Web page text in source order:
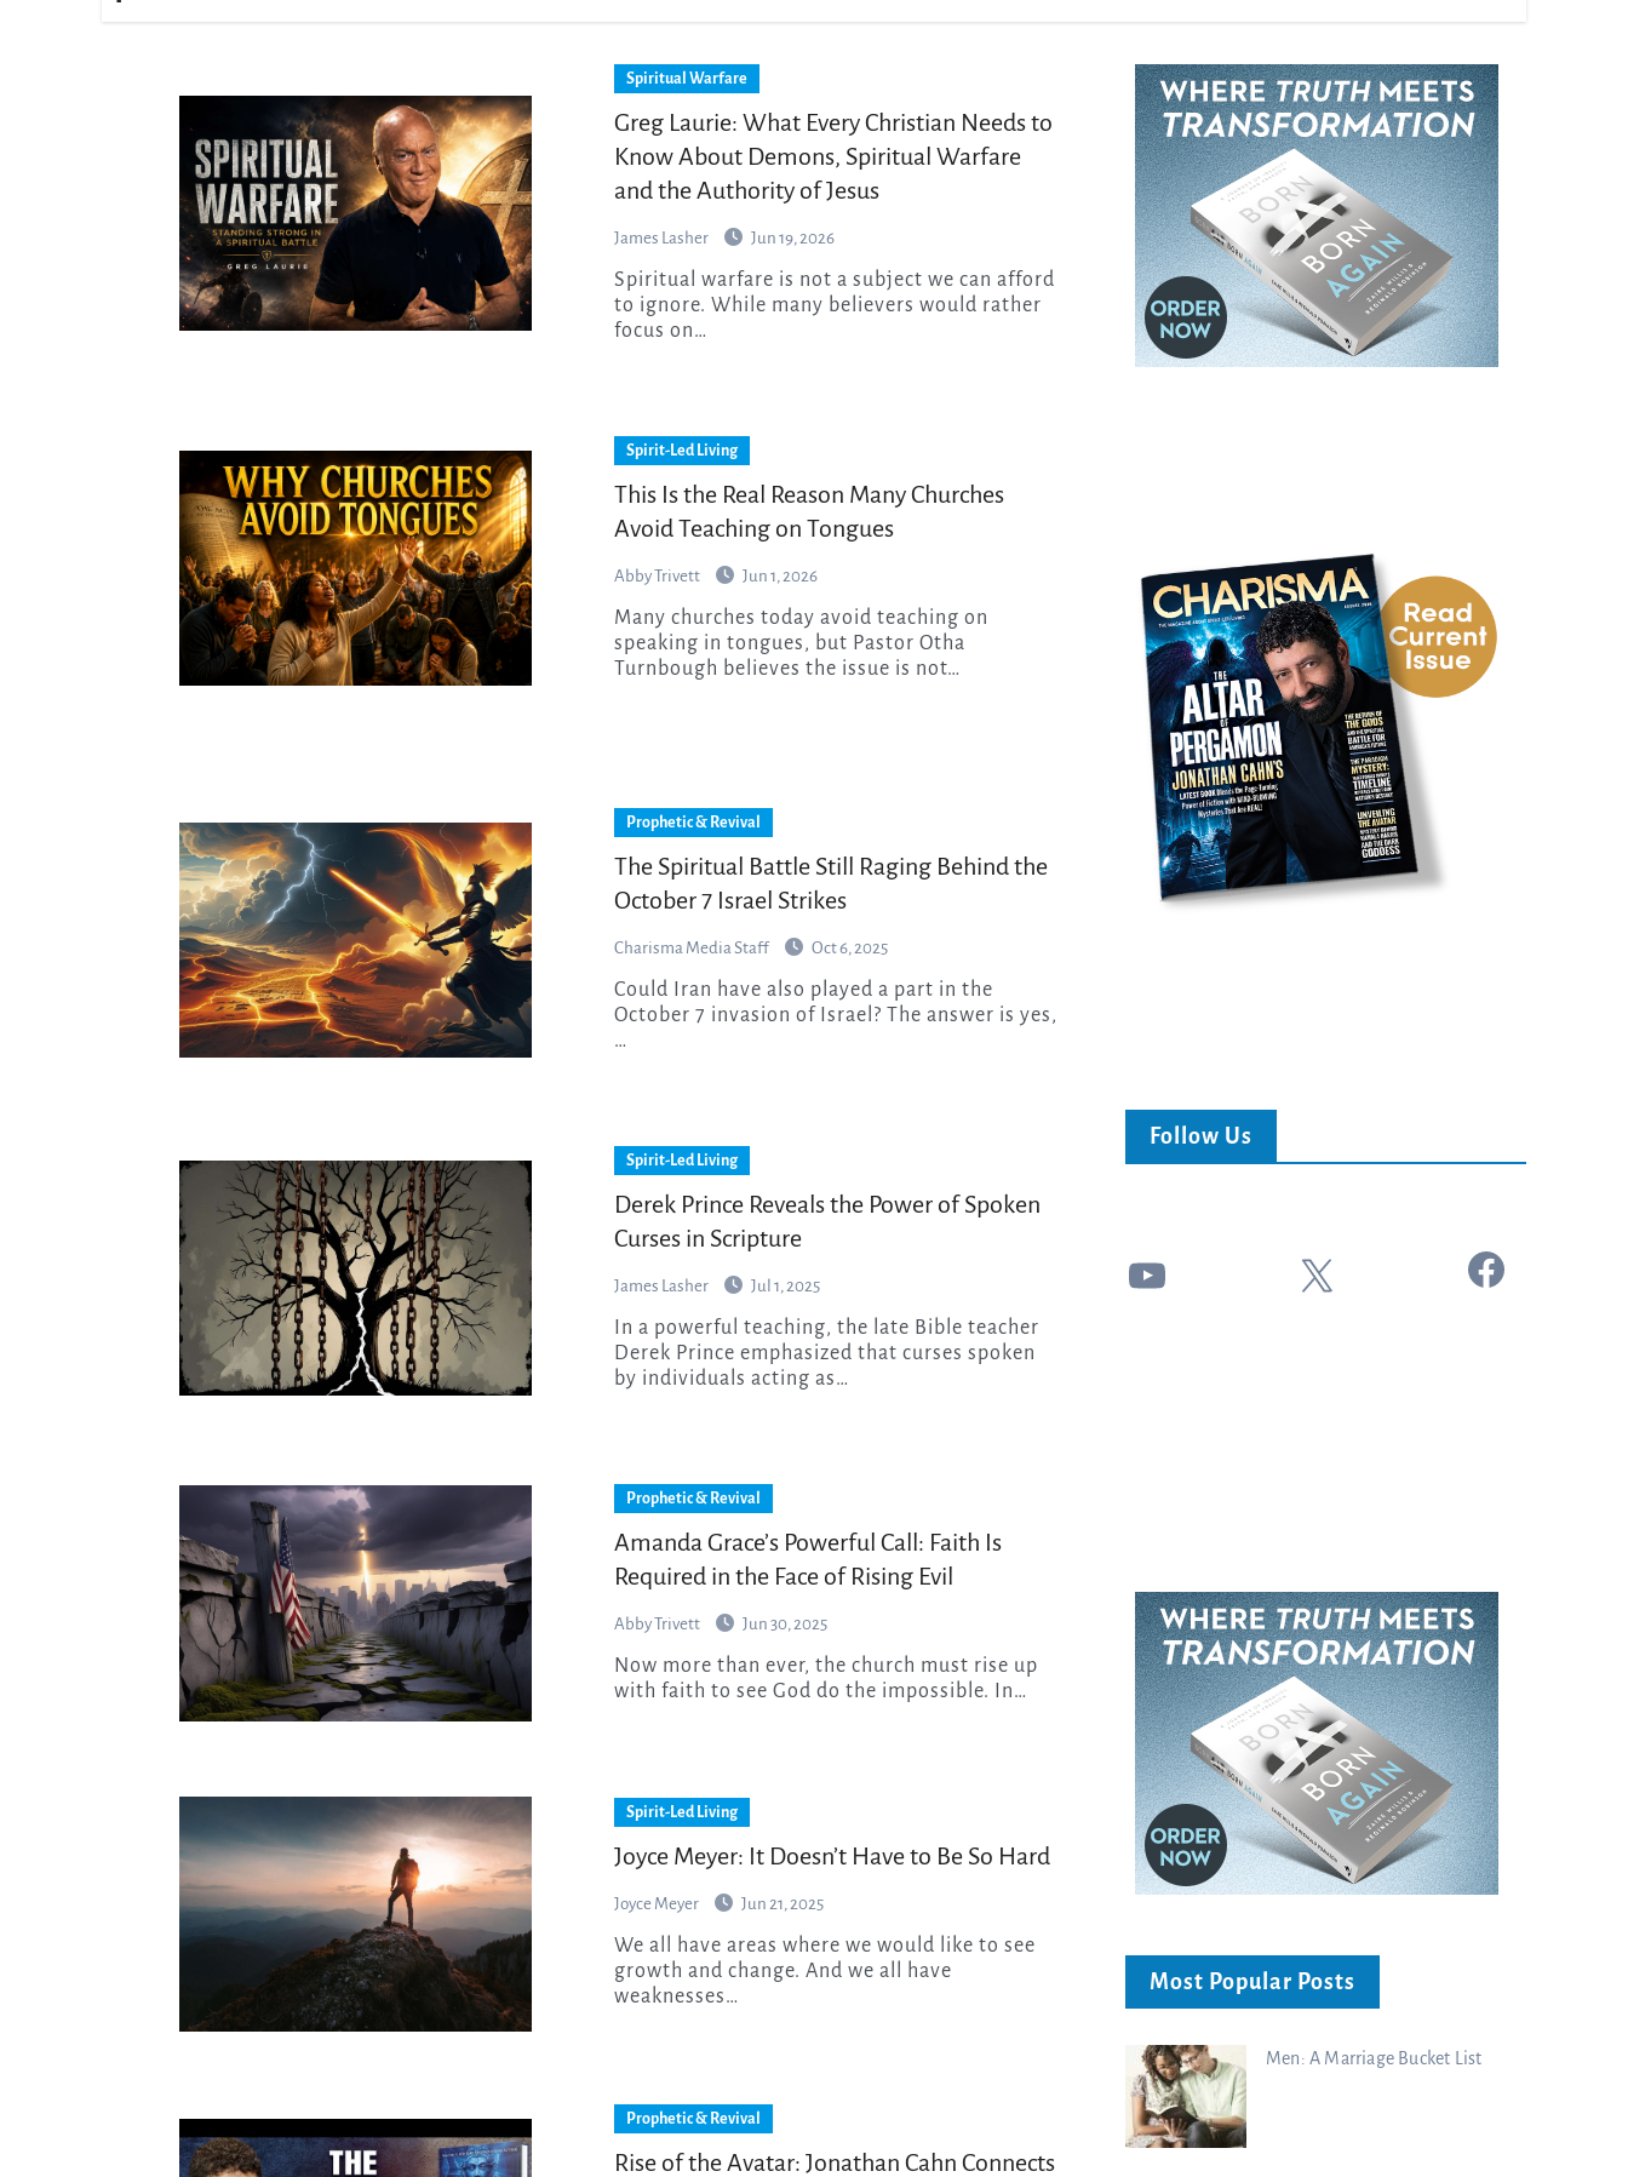
Spiritual Warfare
Greg Laurie: What Every Christian Needs to
Know About Demons, Spiritual Warfare
and the Authority of Jesus
James Lasher Jun 19, 2026
Spiritual warfare is not a subject we can afford
to ignore. While many believers would rather
focus on…
Spirit-Led Living
This Is the Real Reason Many Churches
Avoid Teaching on Tongues
Abby Trivett Jun 1, 2026
Many churches today avoid teaching on
speaking in tongues, but Pastor Otha
Turnbough believes the issue is not…
Prophetic & Revival
The Spiritual Battle Still Raging Behind the
October 7 Israel Strikes
Charisma Media Staff Oct 6, 2025
Could Iran have also played a part in the
October 7 invasion of Israel? The answer is yes,
…
Spirit-Led Living
Derek Prince Reveals the Power of Spoken
Curses in Scripture
James Lasher Jul 1, 2025
Derek Prince emphasized that curses spoken
by individuals acting as…
Prophetic & Revival
Amanda Grace’s Powerful Call: Faith Is
Required in the Face of Rising Evil
Abby Trivett Jun 30, 2025
Now more than ever, the church must rise up
with faith to see God do the impossible. In…
Spirit-Led Living
Joyce Meyer: It Doesn’t Have to Be So Hard
Joyce Meyer Jun 21, 2025
We all have areas where we would like to see
growth and change. And we all have
weaknesses…
Prophetic & Revival
Rise of the Avatar: Jonathan Cahn Connects
Follow Us
YouTube X Facebook
Most Popular Posts
Men: A Marriage Bucket List